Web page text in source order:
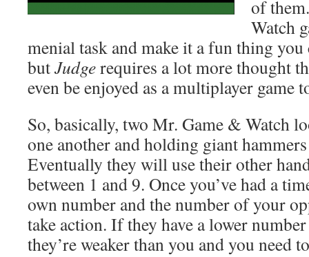
of
Watch
menial task and make it a fun thing
butJudgerequires a lot more thought
even be enjoyed as a multiplayer game
So, basically, two Mr. Game & Watch
one another and holding giant
Eventually they will use their other
between 1 and 9. Once you’ve had a
own number and the number of your
take action. If they have a lower
they’re weaker than you and you need